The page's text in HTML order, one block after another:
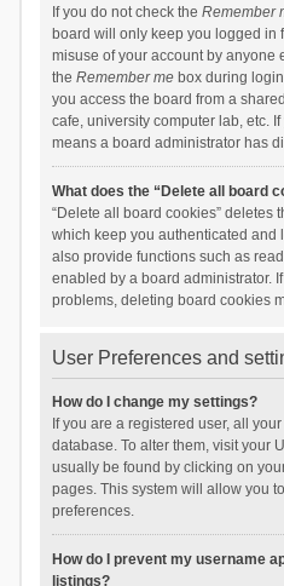
If you do not check the Remember
board will only keep you logged in
misuse of your account by anyone
the Remember mebox during
you access the board from a
cafe, university computer lab, etc.
means a board administrator has
What does the “Delete all board
“Delete all board cookies” deletes
which keep you authenticated and
also provide functions such as
enabled by a board administrator.
problems, deleting board cookies
User Preferences and
How do I change my settings?
If you are a registered user, all
database. To alter them, visit your
usually be found by clicking on
pages. This system will allow you
preferences.
How do I prevent my username
listings?